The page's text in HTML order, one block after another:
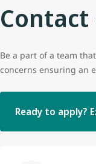
Be a part of a team
concerns ensuring an
Ready to apply?